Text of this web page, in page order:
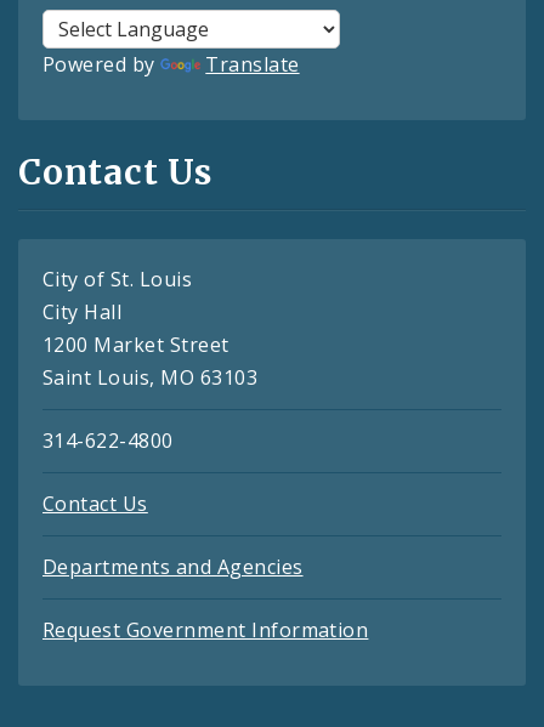
Powered by Translate
Contact Us
City of St. Louis
City Hall
1200 Market Street
Saint Louis, MO 63103
314-622-4800
Contact Us
Departments and Agencies
Request Government Information